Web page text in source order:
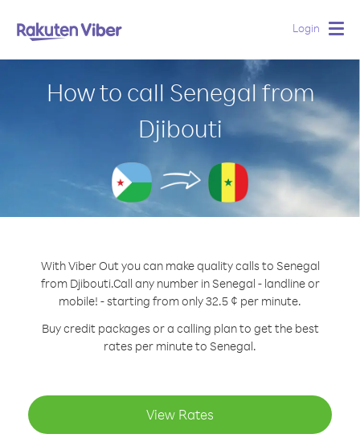
Login
How to call Senegal from
Djibouti
With Viber Out you can make quality calls to Senegal
from Djibouti.Call any number in Senegal - landline or
mobile! - starting from only 32.5 ¢ per minute.
Buy credit packages or a calling plan to get the best
rates per minute to Senegal.
View Rates